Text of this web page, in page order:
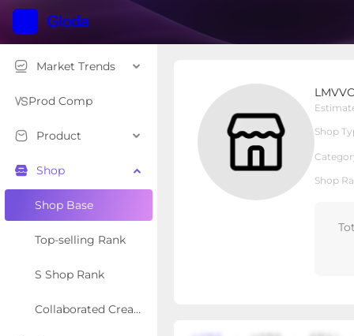
Market Trends
Prod Comp
Product
Shop
Shop Base
Top-selling Rank
S Shop Rank
Collaborated Creator Rank
LMVVC
Shop
Shop
Shop Type Local Shop
Products